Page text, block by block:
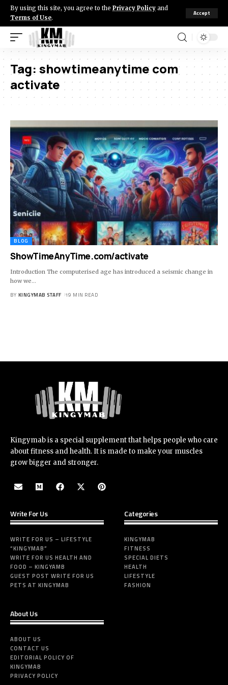
By using this site, you agree to the Privacy Policy and
Terms of Use.
Accept
Tag: showtimeanytime com
activate
BLOG
ShowTimeAnyTime.com/activate
Introduction The computerised age has introduced a seismic change in
how we…
BY KINGYMAB STAFF 19 MIN READ
Kingymab is a special supplement that helps people who care
about fitness and health. It is made to make your muscles
grow bigger and stronger.
Write For Us
WRITE FOR US – LIFESTYLE
“KINGYMAB”
WRITE FOR US HEALTH AND
FOOD – KINGYAMB
GUEST POST WRITE FOR US
PETS AT KINGYMAB
Categories
KINGYMAB
FITNESS
SPECIAL DIETS
HEALTH
LIFESTYLE
FASHION
About Us
ABOUT US
CONTACT US
EDITORIAL POLICY OF
KINGYMAB
PRIVACY POLICY